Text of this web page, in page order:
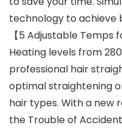
technology to
【5 Adjustable Temps
Heating levels from
professional hair
optimal straightening
hair types. With a new
the Trouble of